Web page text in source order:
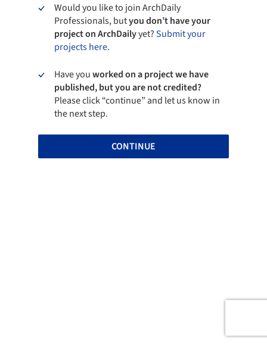
Would you like to join ArchDaily
Professionals, butyou don’t have your
project on ArchDailyyet?Submit your
projects here.
Have youworked on a project we have
published, but you are not credited?
Please click “continue” and let us know in
the next step.
CONTINUE